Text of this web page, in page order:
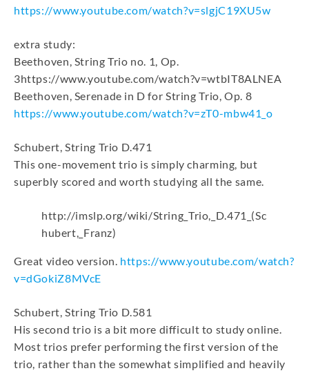
https://www.youtube.com/watch?v=slgjC19XU5w
extra study:
Beethoven, String Trio no. 1, Op.
3https://www.youtube.com/watch?v=wtbIT8ALNEA
Beethoven, Serenade in D for String Trio, Op. 8
https://www.youtube.com/watch?v=zT0-mbw41_o
Schubert, String Trio D.471
This one-movement trio is simply charming, but
superbly scored and worth studying all the same.
http://imslp.org/wiki/String_Trio,_D.471_(Sc
hubert,_Franz)
Great video version. https://www.youtube.com/watch?
v=dGokiZ8MVcE
Schubert, String Trio D.581
His second trio is a bit more difficult to study online.
Most trios prefer performing the first version of the
trio, rather than the somewhat simplified and heavily